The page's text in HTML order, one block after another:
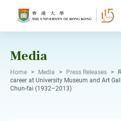
Media
Home > Media > Press Releases >
career at University Museum and Art
Chun-fai (1932–2013)